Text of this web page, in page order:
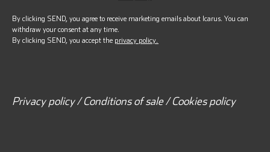
By clicking SEND, you agree to receive marketing emails about Icarus. You can
withdraw your consent at any time.
By clicking SEND, you accept the privacy policy.
Privacy policy / Conditions of sale / Cookies policy